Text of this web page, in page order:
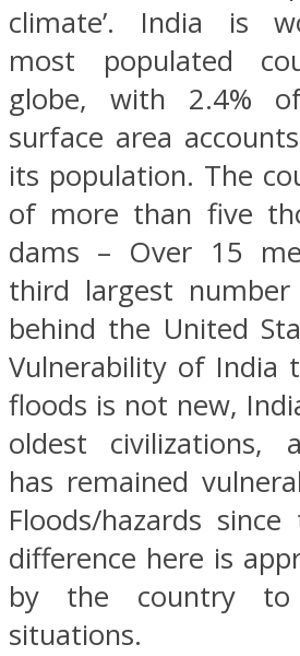
climate’. India is
most populated
globe, with 2.4%
surface area
its population. The
of more than five
dams – Over 15
third largest
behind the United
Vulnerability of India
floods is not new,
oldest civilizations,
has remained
Floods/hazards
difference here is
by the country to
situations.